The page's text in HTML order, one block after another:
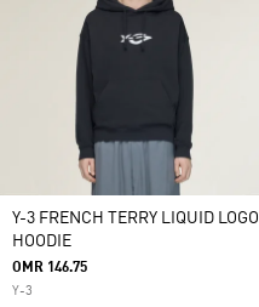
Y-3 FRENCH TERRY LIQUID LOGO
HOODIE
OMR 146.75
Y-3